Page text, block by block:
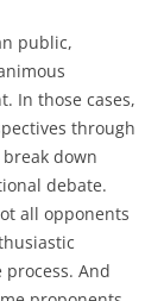
public,
In those cases,
through
down
debate.
all opponents
And